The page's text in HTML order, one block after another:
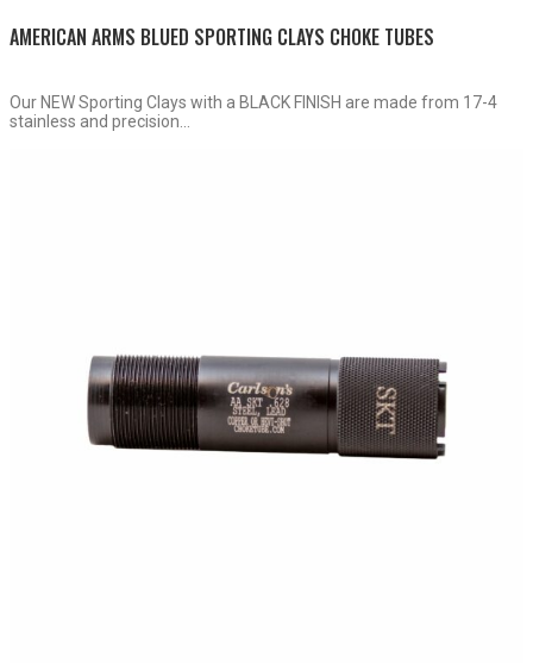
AMERICAN ARMS BLUED SPORTING CLAYS CHOKE TUBES
Our NEW Sporting Clays with a BLACK FINISH are made from 17-4
stainless and precision...